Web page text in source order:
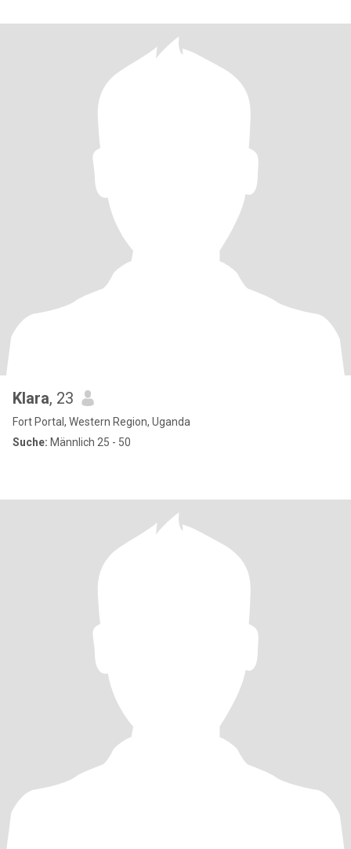
Klara, 23
Fort Portal, Western Region, Uganda
Suche: Männlich 25 - 50